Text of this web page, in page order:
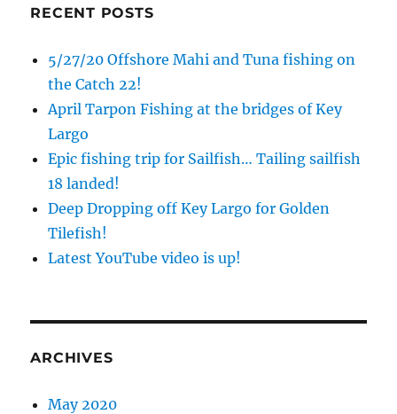
RECENT POSTS
5/27/20 Offshore Mahi and Tuna fishing on
the Catch 22!
April Tarpon Fishing at the bridges of Key
Largo
Epic fishing trip for Sailfish… Tailing sailfish
18 landed!
Deep Dropping off Key Largo for Golden
Tilefish!
Latest YouTube video is up!
ARCHIVES
May 2020